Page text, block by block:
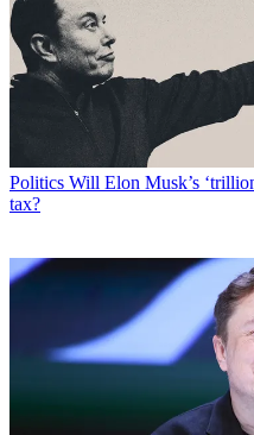
Politics Will Elon Musk’s
tax?